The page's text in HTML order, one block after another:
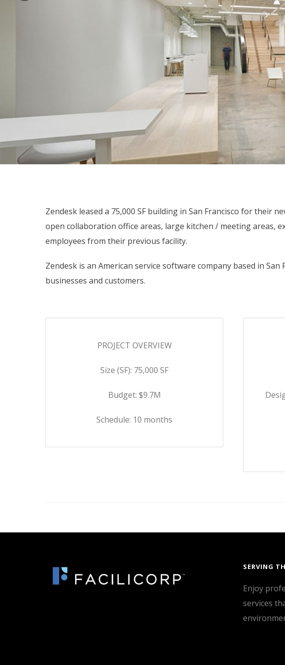
Zendesk leased a 75,000 SF building in San Francisco for their
open collaboration office areas, large kitchen / meeting areas,
employees from their previous facility.
Zendesk is an American service software company based in
businesses and customers.
PROJECT OVERVIEW
Size (SF): 75,000 SF
Budget: $9.7M
Schedule: 10 months
SERVING
Enjoy
services